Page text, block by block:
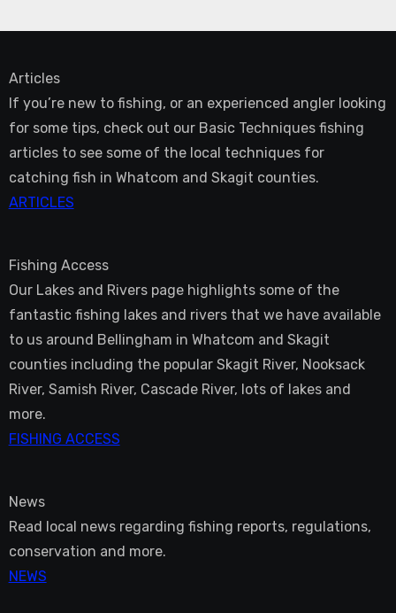
Articles
If you’re new to fishing, or an experienced angler looking
for some tips, check out our Basic Techniques fishing
articles to see some of the local techniques for
catching fish in Whatcom and Skagit counties.
ARTICLES
Fishing Access
Our Lakes and Rivers page highlights some of the
fantastic fishing lakes and rivers that we have available
to us around Bellingham in Whatcom and Skagit
counties including the popular Skagit River, Nooksack
River, Samish River, Cascade River, lots of lakes and
more.
FISHING ACCESS
News
Read local news regarding fishing reports, regulations,
conservation and more.
NEWS